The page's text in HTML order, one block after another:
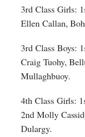
3rd Class Girls:
Ellen Callan,
3rd Class Boys:
Craig Tuohy,
Mullaghbuoy.
4th Class Girls:
2nd Molly
Dulargy.